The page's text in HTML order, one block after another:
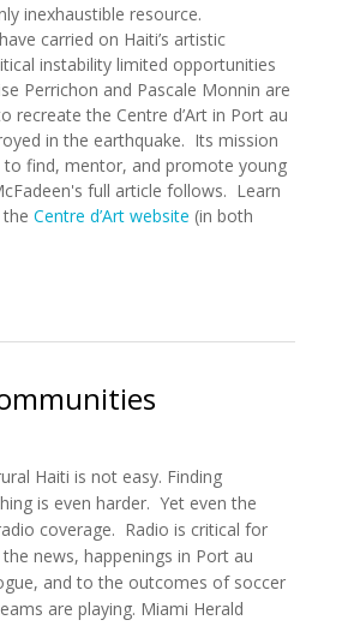
inexhaustible resource.
carried on Haiti’s artistic
instability limited opportunities
Perrichon and Pascale Monnin are
recreate the Centre d’Art in Port au
in the earthquake. Its mission
to find, mentor, and promote young
full article follows. Learn
Centre d’Art website (in both
Haiti is not easy. Finding
is even harder. Yet even the
coverage. Radio is critical for
news, happenings in Port au
and to the outcomes of soccer
are playing. Miami Herald